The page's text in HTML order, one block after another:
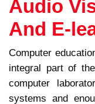
Audio
And E-
Computer
integral part of
computer
systems and